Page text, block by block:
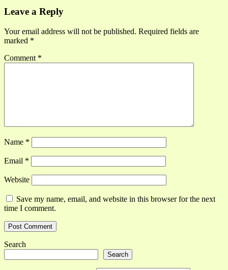
Leave a Reply
Your email address will not be published. Required fields are
marked *
Comment *
Name *
Email *
Website
Save my name, email, and website in this browser for the next
time I comment.
Search
Search